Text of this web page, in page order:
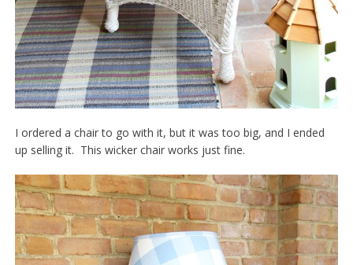
I ordered a chair to go with it, but it was too big, and I ended
up selling it. This wicker chair works just fine.